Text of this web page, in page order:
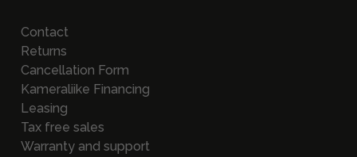
Contact
Returns
Cancellation Form
Kameraliike Financing
Leasing
Tax free sales
Warranty and support